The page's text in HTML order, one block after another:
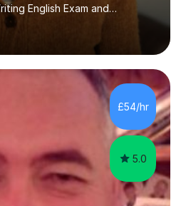
English Exam and
courses available throughout
to tutoring Allowing
preparation time
plus preparation. Planning
beginning with the teaching
and fostering deeper
child. By planning and
£54/hr
5.0